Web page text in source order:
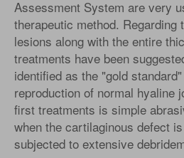
Assessment System are very
therapeutic method.
lesions along with the entire
treatments have been
identified as the "gold
reproduction of normal hyaline
first treatments is simple
when the cartilaginous defect
subjected to extensive